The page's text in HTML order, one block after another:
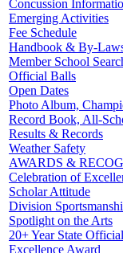
Concussion
Emerging Activities
Fee Schedule
Handbook & By-
Member School
Official Balls
Open Dates
Photo Album,
Record Book, All-
Results & Records
Weather Safety
AWARDS &
Celebration of
Scholar Attitude
Division
Spotlight on the Arts
20+ Year State
Excellence Award